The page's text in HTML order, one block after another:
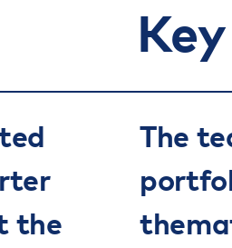
the
The